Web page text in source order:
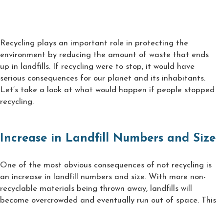
Recycling plays an important role in protecting the
environment by reducing the amount of waste that ends
up in landfills. If recycling were to stop, it would have
serious consequences for our planet and its inhabitants.
Let’s take a look at what would happen if people stopped
recycling.
Increase in Landfill Numbers and Size
One of the most obvious consequences of not recycling is
an increase in landfill numbers and size. With more non-
recyclable materials being thrown away, landfills will
become overcrowded and eventually run out of space. This